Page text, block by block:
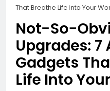
That Breathe Life Into Your
Not-So-
Upgrades:
Gadgets
Life Into